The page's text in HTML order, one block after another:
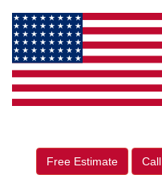
Free Estimate Call